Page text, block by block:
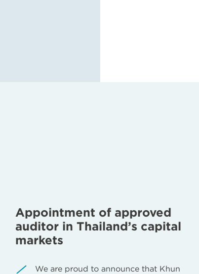
Appointment of approved
auditor in Thailand’s capital
markets
We are proud to announce that Khun